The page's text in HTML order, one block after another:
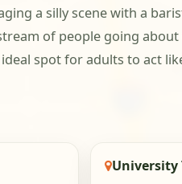
a silly scene with a
of people going
spot for adults to act
University